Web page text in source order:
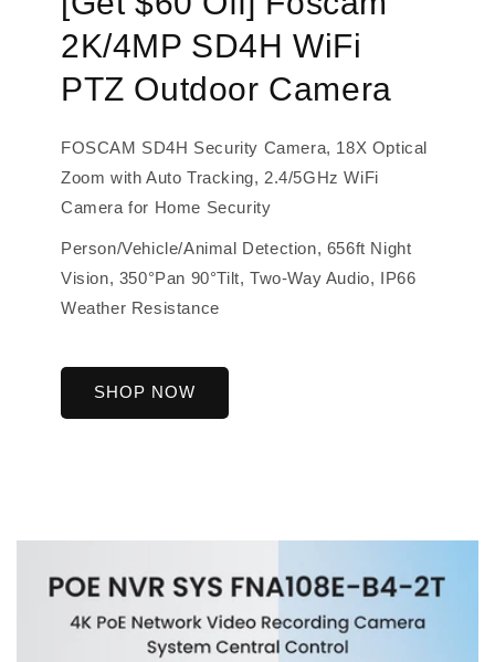
2K/4MP SD4H WiFi
PTZ Outdoor Camera
FOSCAM SD4H Security Camera, 18X Optical
Zoom with Auto Tracking, 2.4/5GHz WiFi
Camera for Home Security
Person/Vehicle/Animal Detection, 656ft Night
Vision, 350°Pan 90°Tilt, Two-Way Audio, IP66
Weather Resistance
SHOP NOW